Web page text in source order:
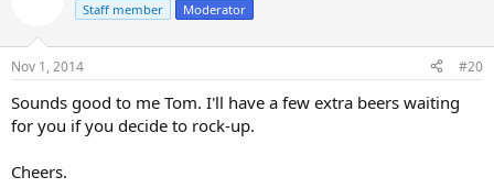
Staff member Moderator
Nov 1, 2014 #20
Sounds good to me Tom. I'll have a few extra beers waiting
for you if you decide to rock-up.
Cheers.